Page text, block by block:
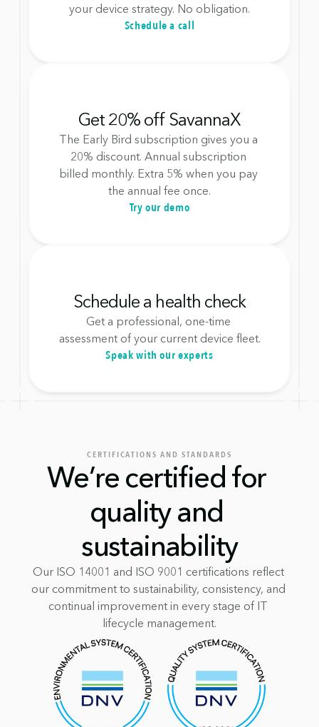
your device strategy. No obligation.
Schedule a call
Get 20% off SavannaX
The Early Bird subscription gives you a
20% discount. Annual subscription
billed monthly. Extra 5% when you pay
the annual fee once.
Try our demo
Schedule a health check
Get a professional, one-time
assessment of your current device fleet.
Speak with our experts
CERTIFICATIONS AND STANDARDS
We’re certified for
quality and
sustainability
Our ISO 14001 and ISO 9001 certifications reflect
our commitment to sustainability, consistency, and
continual improvement in every stage of IT
lifecycle management.